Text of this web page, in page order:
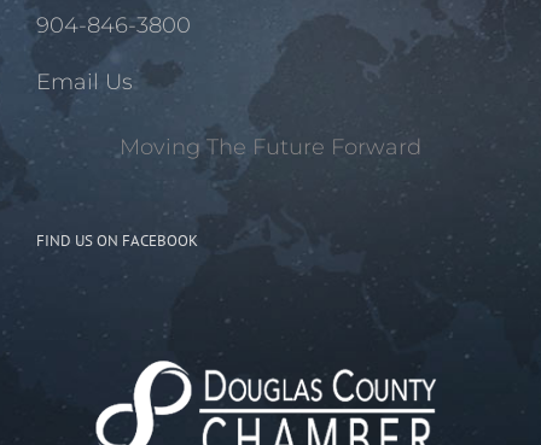
904-846-3800
Email Us
Moving The Future Forward
FIND US ON FACEBOOK